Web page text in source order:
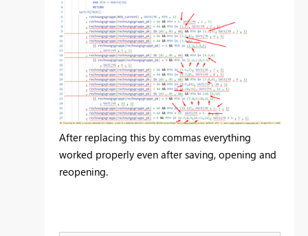
After replacing this by commas everything
worked properly even after saving, opening and
reopening.